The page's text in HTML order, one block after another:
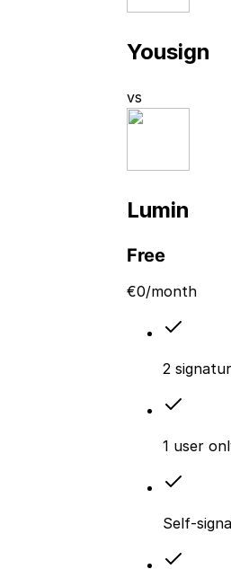
Yousign
vs
Lumin
Free
€0/month
2
1 user
Self-